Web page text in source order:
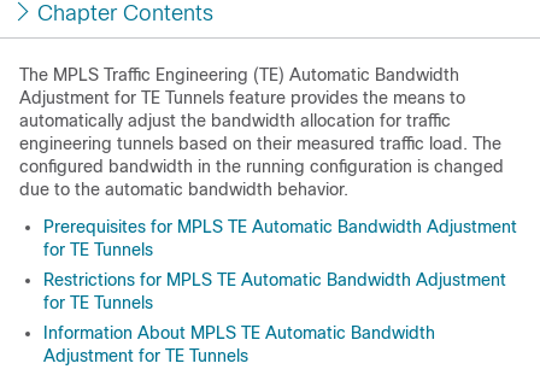
Chapter Contents
The MPLS Traffic Engineering (TE) Automatic Bandwidth
Adjustment for TE Tunnels feature provides the means to
automatically adjust the bandwidth allocation for traffic
engineering tunnels based on their measured traffic load. The
configured bandwidth in the running configuration is changed
due to the automatic bandwidth behavior.
Prerequisites for MPLS TE Automatic Bandwidth Adjustment
for TE Tunnels
Restrictions for MPLS TE Automatic Bandwidth Adjustment
for TE Tunnels
Information About MPLS TE Automatic Bandwidth
Adjustment for TE Tunnels